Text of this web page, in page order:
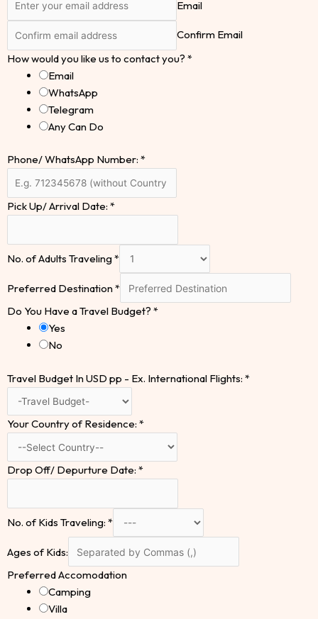
Email
Confirm Email
How would you like us to contact you? *
Email
WhatsApp
Telegram
Any Can Do
Phone/ WhatsApp Number: *
Pick Up/ Arrival Date: *
No. of Adults Traveling*
Preferred Destination*
Do You Have a Travel Budget? *
Yes
No
Travel Budget In USD pp - Ex. International Flights: *
Your Country of Residence: *
Drop Off/ Depurture Date: *
No. of Kids Traveling: *
Ages of Kids:
Preferred Accomodation
Camping
Villa